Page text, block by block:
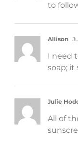
to
Allison
I need
soap; it
Julie
All of